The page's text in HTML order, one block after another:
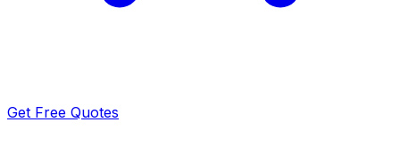
Get Free Quotes